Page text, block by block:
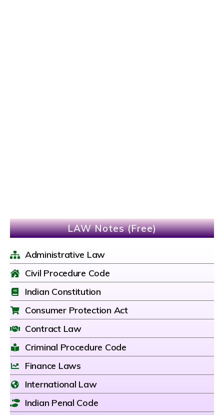
LAW Notes (Free)
Administrative Law
Civil Procedure Code
Indian Constitution
Consumer Protection Act
Contract Law
Criminal Procedure Code
Finance Laws
International Law
Indian Penal Code